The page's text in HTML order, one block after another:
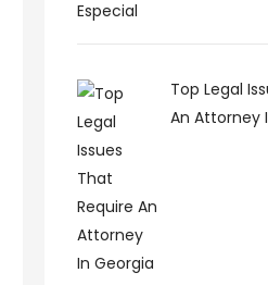
Top Legal
An Attorney